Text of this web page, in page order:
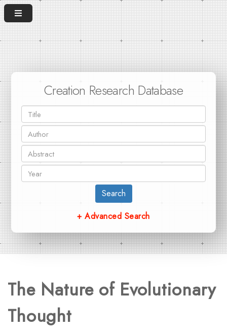
Creation Research Database
Search
+ Advanced Search
The Nature of Evolutionary
Thought